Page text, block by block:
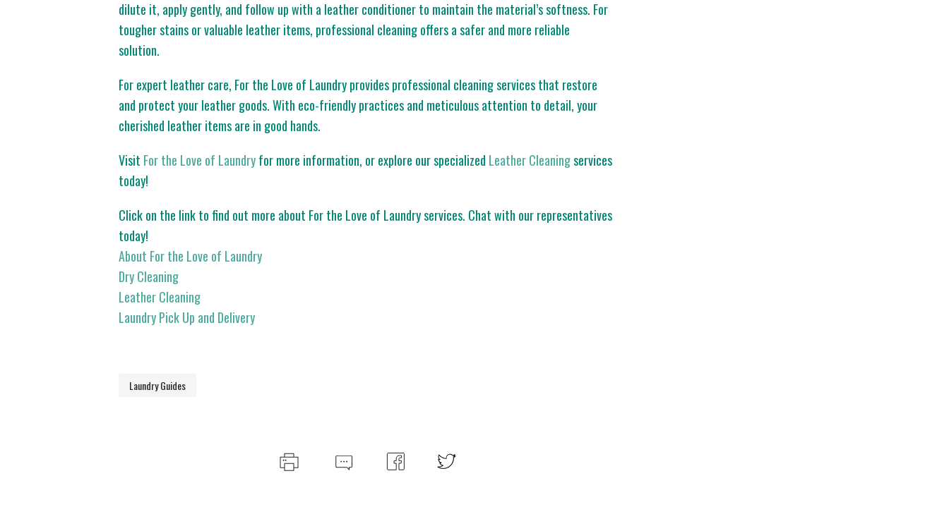
dilute it, apply gently, and follow up with a leather conditioner to maintain the material’s softness. For
tougher stains or valuable leather items, professional cleaning offers a safer and more reliable
solution.
For expert leather care, For the Love of Laundry provides professional cleaning services that restore
and protect your leather goods. With eco-friendly practices and meticulous attention to detail, your
cherished leather items are in good hands.
Visit For the Love of Laundryfor more information, or explore our specialized Leather Cleaningservices
today!
Click on the link to find out more about For the Love of Laundry services. Chat with our representatives
today!
About For the Love of Laundry
Dry Cleaning
Leather Cleaning
Laundry Pick Up and Delivery
Laundry Guides